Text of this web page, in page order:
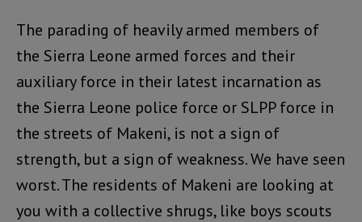
The parading of heavily armed members of
the Sierra Leone armed forces and their
auxiliary force in their latest incarnation as
the Sierra Leone police force or SLPP force in
the streets of Makeni, is not a sign of
strength, but a sign of weakness. We have seen
worst. The residents of Makeni are looking at
you with a collective shrugs, like boys scouts